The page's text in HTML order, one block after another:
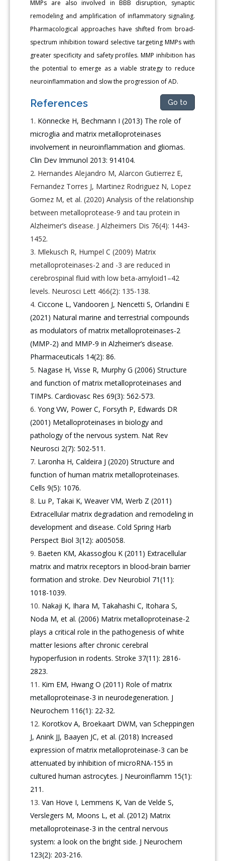
MMPs are also involved in BBB disruption, synaptic
remodeling and amplification of inflammatory signaling.
Pharmacological approaches have shifted from broad-
spectrum inhibition toward selective targeting MMPs with
greater specificity and safety profiles. MMP inhibition has
the potential to emerge as a viable strategy to reduce
neuroinflammation and slow the progression of AD.
References Go to
Könnecke H, Bechmann I (2013) The role of
microglia and matrix metalloproteinases
involvement in neuroinflammation and gliomas.
Clin Dev Immunol 2013: 914104.
Hernandes Alejandro M, Alarcon Gutierrez E,
Fernandez Torres J, Martinez Rodriguez N, Lopez
Gomez M, et al. (2020) Analysis of the relationship
between metalloprotease-9 and tau protein in
Alzheimer’s disease. J Alzheimers Dis 76(4): 1443-
1452.
Mlekusch R, Humpel C (2009) Matrix
metalloproteinases-2 and -3 are reduced in
cerebrospinal fluid with low beta-amyloid1–42
levels. Neurosci Lett 466(2): 135-138.
Ciccone L, Vandooren J, Nencetti S, Orlandini E
(2021) Natural marine and terrestrial compounds
as modulators of matrix metalloproteinases-2
(MMP-2) and MMP-9 in Alzheimer’s disease.
Pharmaceuticals 14(2): 86.
Nagase H, Visse R, Murphy G (2006) Structure
and function of matrix metalloproteinases and
TIMPs. Cardiovasc Res 69(3): 562-573.
Yong VW, Power C, Forsyth P, Edwards DR
(2001) Metalloproteinases in biology and
pathology of the nervous system. Nat Rev
Neurosci 2(7): 502-511.
Laronha H, Caldeira J (2020) Structure and
function of human matrix metalloproteinases.
Cells 9(5): 1076.
Lu P, Takai K, Weaver VM, Werb Z (2011)
Extracellular matrix degradation and remodeling in
development and disease. Cold Spring Harb
Perspect Biol 3(12): a005058.
Baeten KM, Akassoglou K (2011) Extracellular
matrix and matrix receptors in blood-brain barrier
formation and stroke. Dev Neurobiol 71(11):
1018-1039.
Nakaji K, Ihara M, Takahashi C, Itohara S,
Noda M, et al. (2006) Matrix metalloproteinase-2
plays a critical role in the pathogenesis of white
matter lesions after chronic cerebral
hypoperfusion in rodents. Stroke 37(11): 2816-
2823.
Kim EM, Hwang O (2011) Role of matrix
metalloproteinase-3 in neurodegeneration. J
Neurochem 116(1): 22-32.
Korotkov A, Broekaart DWM, van Scheppingen
J, Anink JJ, Baayen JC, et al. (2018) Increased
expression of matrix metalloproteinase-3 can be
attenuated by inhibition of microRNA-155 in
cultured human astrocytes. J Neuroinflamm 15(1):
211.
Van Hove I, Lemmens K, Van de Velde S,
Verslegers M, Moons L, et al. (2012) Matrix
metalloproteinase-3 in the central nervous
system: a look on the bright side. J Neurochem
123(2): 203-216.